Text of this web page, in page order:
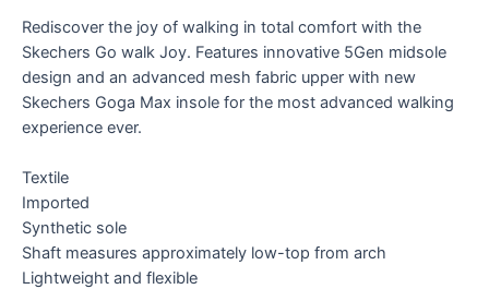
Rediscover the joy of walking in total comfort with the
Skechers Go walk Joy. Features innovative 5Gen midsole
design and an advanced mesh fabric upper with new
Skechers Goga Max insole for the most advanced walking
experience ever.
Textile
Imported
Synthetic sole
Shaft measures approximately low-top from arch
Lightweight and flexible